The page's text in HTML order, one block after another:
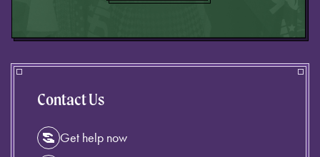
Contact Us
Get help now